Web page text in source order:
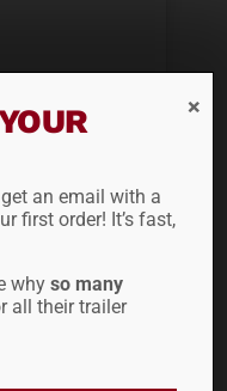
an email with a
first order! It’s fast,
whyso many
all their trailer